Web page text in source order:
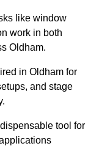
like window
work in both
Oldham.
in Oldham for
and stage
tool for